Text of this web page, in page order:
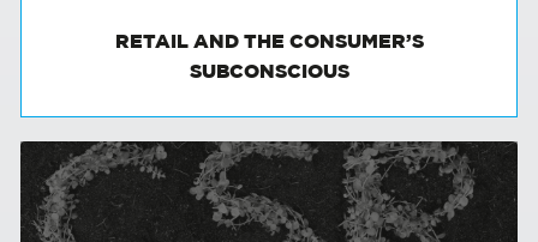
RETAIL AND THE CONSUMER’S
SUBCONSCIOUS